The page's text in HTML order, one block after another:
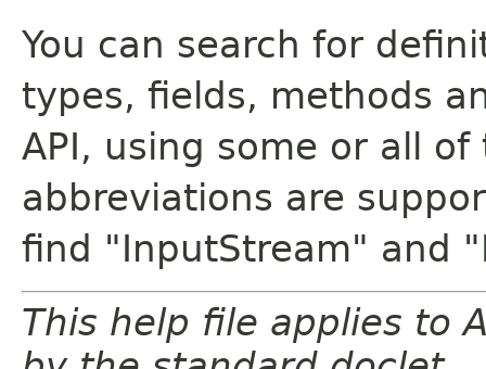
You can search for
types, fields, methods
API, using some or all
abbreviations are
find "InputStream" and
This help file applies to